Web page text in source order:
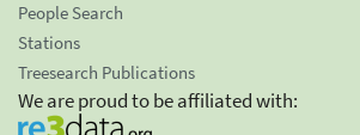
People Search
Stations
Treesearch Publications
We are proud to be affiliated with: